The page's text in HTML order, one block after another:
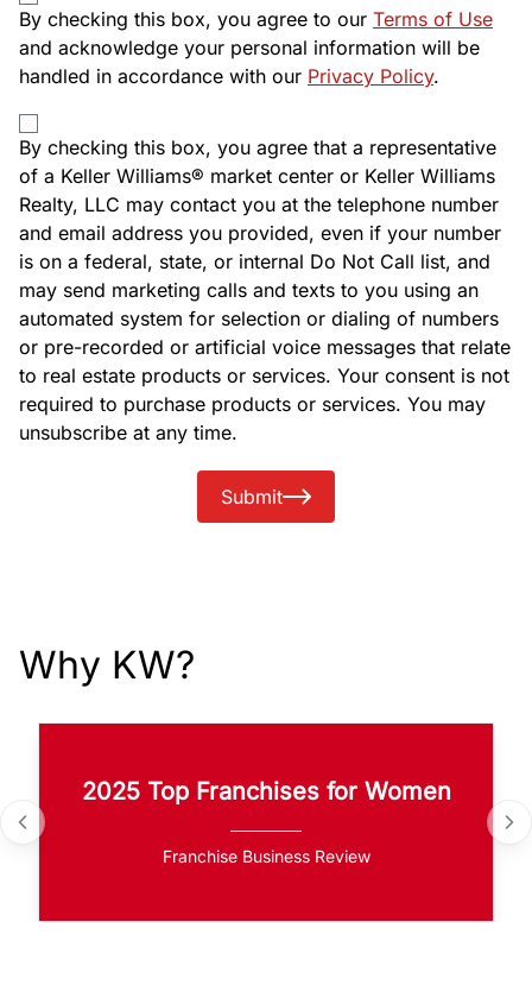
By checking this box, you agree to our Terms of Use
and acknowledge your personal information will be
handled in accordance with our Privacy Policy.
By checking this box, you agree that a representative
of a Keller Williams® market center or Keller Williams
Realty, LLC may contact you at the telephone number
and email address you provided, even if your number
is on a federal, state, or internal Do Not Call list, and
may send marketing calls and texts to you using an
automated system for selection or dialing of numbers
or pre-recorded or artificial voice messages that relate
to real estate products or services. Your consent is not
required to purchase products or services. You may
unsubscribe at any time.
Submit
Why KW?
2025 Top Franchises for Women
Franchise Business Review